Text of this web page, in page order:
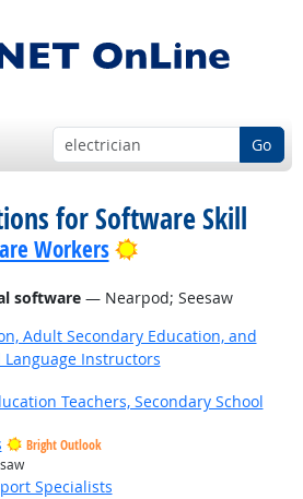
Go
for Software Skill
Workers Bright Outlook
software— Nearpod; Seesaw
Adult Secondary Education, and
Language Instructors
Teachers, Secondary School
Bright Outlook
Specialists